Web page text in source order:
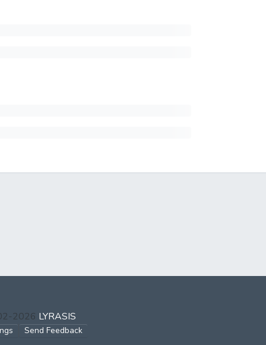
2026 LYRASIS
Send Feedback